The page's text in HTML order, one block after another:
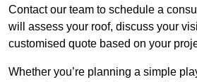
Contact our team to schedule a
will assess your roof, discuss your
customised quote based on your
Whether you’re planning a simple